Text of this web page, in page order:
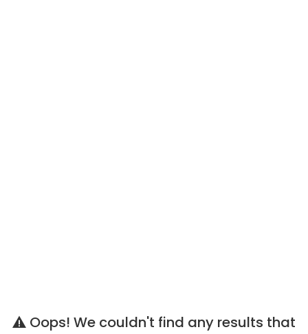
Oops! We couldn't find any results that